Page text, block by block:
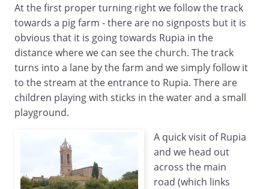
At the first proper turning right we follow the track
towards a pig farm - there are no signposts but it is
obvious that it is going towards Rupia in the
distance where we can see the church. The track
turns into a lane by the farm and we simply follow it
to the stream at the entrance to Rupia. There are
children playing with sticks in the water and a small
playground.
A quick visit of Rupia
and we head out
across the main
road (which links